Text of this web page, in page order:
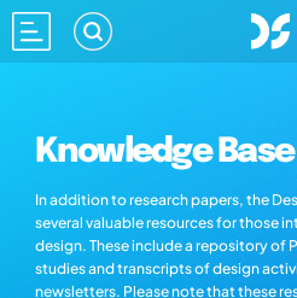
Knowledge
In addition to research papers, the
several valuable resources for those
design. These include a repository of
studies and transcripts of design
newsletters. Please note that these